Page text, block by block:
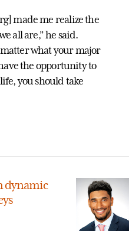
made me realize the
all are,” he said.
what your major
the opportunity to
you should take
dynamic